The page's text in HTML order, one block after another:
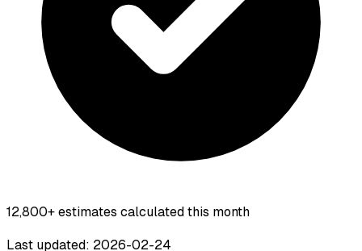
12,800+estimates calculated this month
Last updated: 2026-02-24